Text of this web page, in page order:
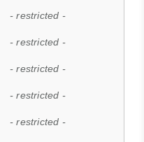
- restricted -
- restricted -
- restricted -
- restricted -
- restricted -